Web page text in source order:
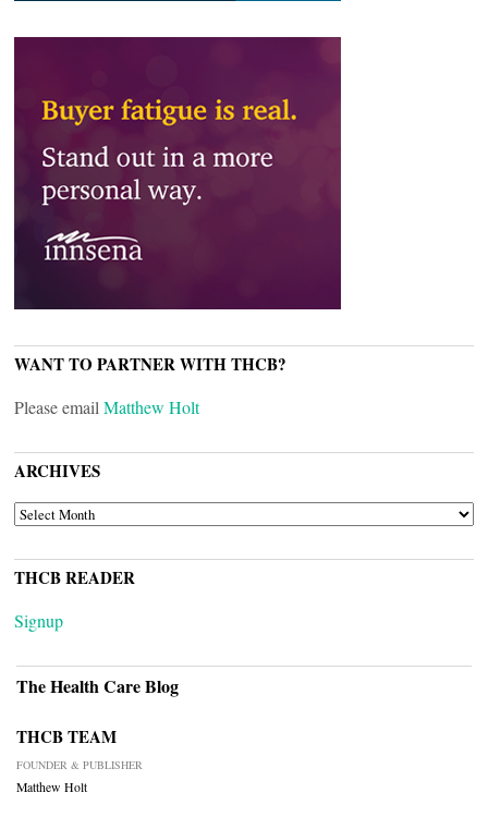
WANT TO PARTNER WITH THCB?
Please email Matthew Holt
ARCHIVES
ARCHIVES
THCB READER
Signup
The Health Care Blog
THCB TEAM
FOUNDER & PUBLISHER
Matthew Holt